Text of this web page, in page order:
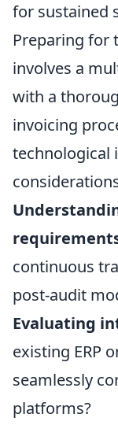
for sustained
Preparing for
involves a
with a
invoicing
technological
continuous
post-audit
Evaluating
existing ERP
seamlessly
platforms?